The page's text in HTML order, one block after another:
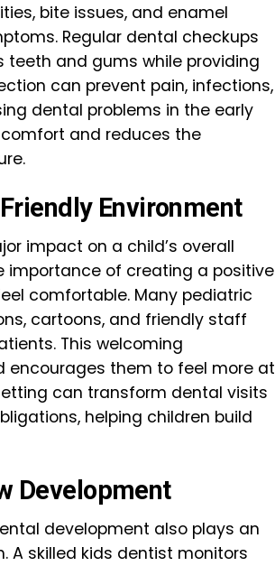
bite issues, and enamel
Regular dental checkups
teeth and gums while providing
can prevent pain, infections,
dental problems in the early
and reduces the
Environment
impact on a child’s overall
importance of creating a positive
comfortable. Many pediatric
cartoons, and friendly staff
This welcoming
encourages them to feel more at
can transform dental visits
helping children build
Development
development also plays an
A skilled kids dentist monitors